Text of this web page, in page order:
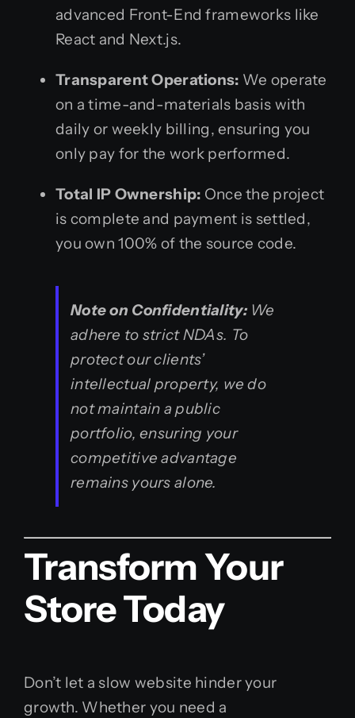
advanced Front-End frameworks like
React and Next.js.
Transparent Operations: We operate
on a time-and-materials basis with
daily or weekly billing, ensuring you
only pay for the work performed.
Total IP Ownership: Once the project
is complete and payment is settled,
you own 100% of the source code.
Note on Confidentiality:We
adhere to strict NDAs. To
protect our clients’
intellectual property, we do
not maintain a public
portfolio, ensuring your
competitive advantage
remains yours alone.
Transform Your
Store Today
Don’t let a slow website hinder your
growth. Whether you need a